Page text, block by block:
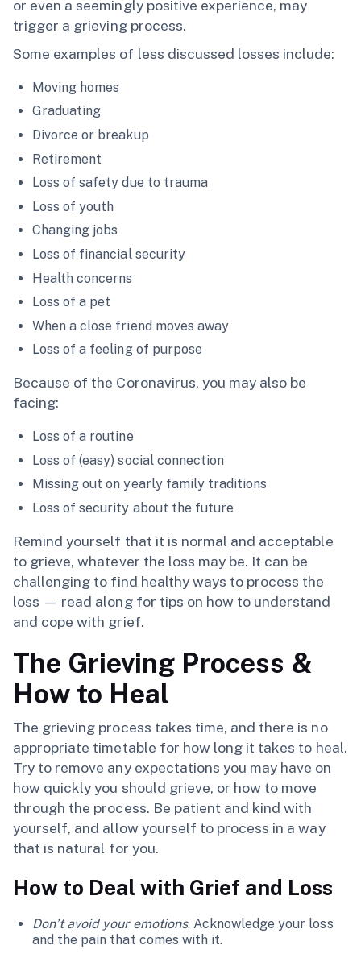
or even a seemingly positive experience, may
trigger a grieving process.
Some examples of less discussed losses include:
Moving homes
Graduating
Divorce or breakup
Retirement
Loss of safety due to trauma
Loss of youth
Changing jobs
Loss of financial security
Health concerns
Loss of a pet
When a close friend moves away
Loss of a feeling of purpose
Because of the Coronavirus, you may also be
facing:
Loss of a routine
Loss of (easy) social connection
Missing out on yearly family traditions
Loss of security about the future
Remind yourself that it is normal and acceptable
to grieve, whatever the loss may be. It can be
challenging to find healthy ways to process the
loss — read along for tips on how to understand
and cope with grief.
The Grieving Process &
How to Heal
The grieving process takes time, and there is no
appropriate timetable for how long it takes to heal.
Try to remove any expectations you may have on
how quickly you should grieve, or how to move
through the process. Be patient and kind with
yourself, and allow yourself to process in a way
that is natural for you.
How to Deal with Grief and Loss
Don’t avoid your emotions. Acknowledge your loss
and the pain that comes with it.